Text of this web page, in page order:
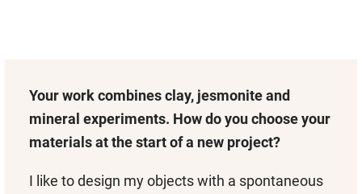
Your work combines clay, jesmonite and
mineral experiments. How do you choose your
materials at the start of a new project?
I like to design my objects with a spontaneous